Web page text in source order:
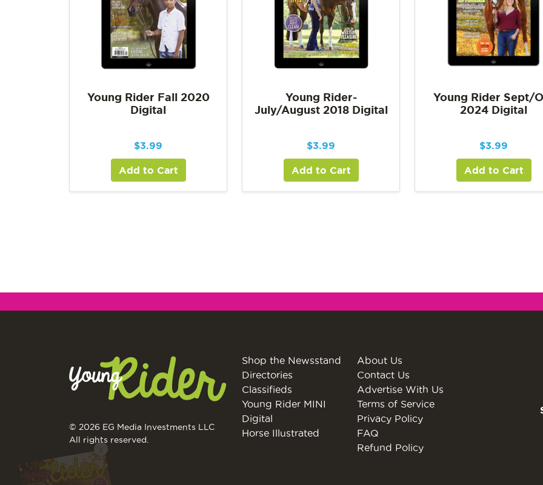
Young Rider Fall 2020
Digital
$3.99
Add to Cart
Young Rider-
July/August 2018 Digital
$3.99
Add to Cart
Young Rider Sept/
2024 Digital
$3.99
Add to Cart
© 2026 EG Media Investments LLC
All rights reserved.
Shop the Newsstand
Directories
Classifieds
Young Rider MINI
Digital
Horse Illustrated
About Us
Contact Us
Advertise With Us
Terms of Service
Privacy Policy
FAQ
Refund Policy